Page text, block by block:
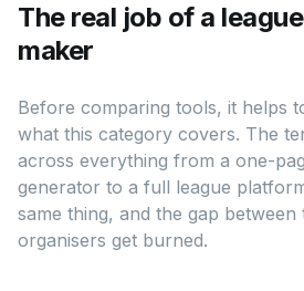
The real job of a
maker
Before comparing tools, it helps
what this category covers. The
across everything from a one-
generator to a full league
same thing, and the gap
organisers get burned.